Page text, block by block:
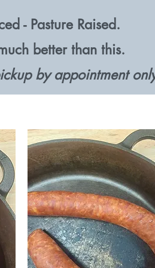
- Pasture Raised.
better than this.
by appointment